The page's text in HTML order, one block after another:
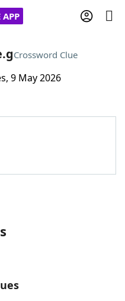
APP
Crossword Clue
9 May 2026